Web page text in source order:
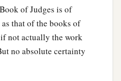
of Judges is of
as that of the books of
not actually the work
no absolute certainty